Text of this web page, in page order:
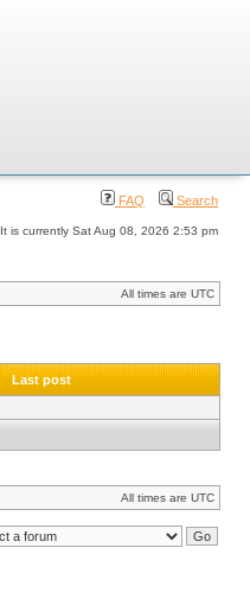
FAQ Search
It is currently Sat Aug 08, 2026 2:53 pm
All times are UTC
Last post
All times are UTC